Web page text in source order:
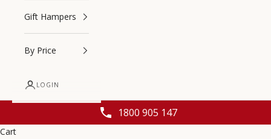
Gift Hampers
By Price
LOGIN
1800 905 147
Cart